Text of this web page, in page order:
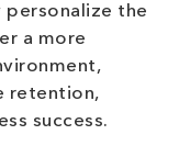
personalize the
a more
retention,
success.